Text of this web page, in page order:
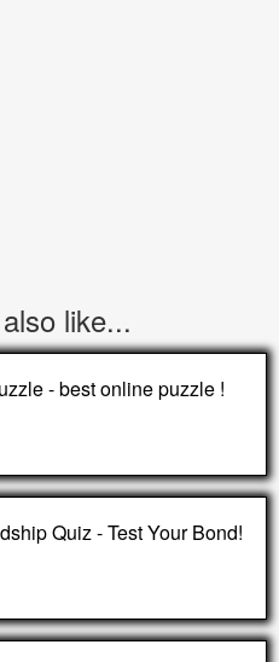
like...
- best online puzzle !
Quiz - Test Your Bond!